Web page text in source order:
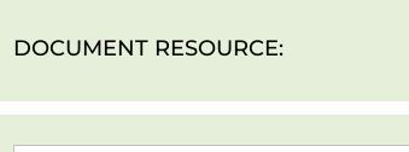
DOCUMENT RESOURCE: